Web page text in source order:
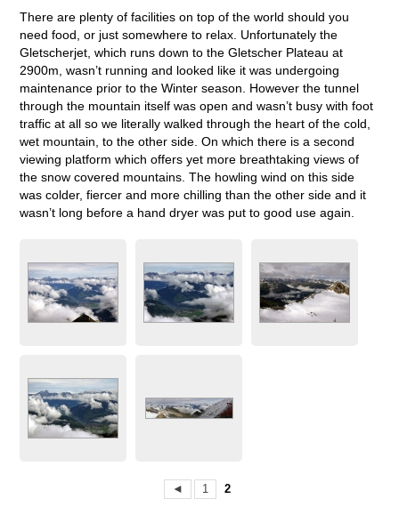
There are plenty of facilities on top of the world should you
need food, or just somewhere to relax. Unfortunately the
Gletscherjet, which runs down to the Gletscher Plateau at
2900m, wasn’t running and looked like it was undergoing
maintenance prior to the Winter season. However the tunnel
through the mountain itself was open and wasn’t busy with foot
traffic at all so we literally walked through the heart of the cold,
wet mountain, to the other side. On which there is a second
viewing platform which offers yet more breathtaking views of
the snow covered mountains. The howling wind on this side
was colder, fiercer and more chilling than the other side and it
wasn’t long before a hand dryer was put to good use again.
◄ 1 2